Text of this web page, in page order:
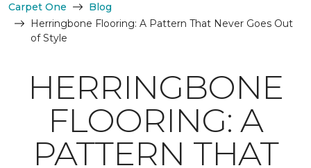
Carpet One
Blog
Herringbone Flooring: A Pattern That Never Goes Out
of Style
HERRINGBONE
FLOORING: A
PATTERN THAT